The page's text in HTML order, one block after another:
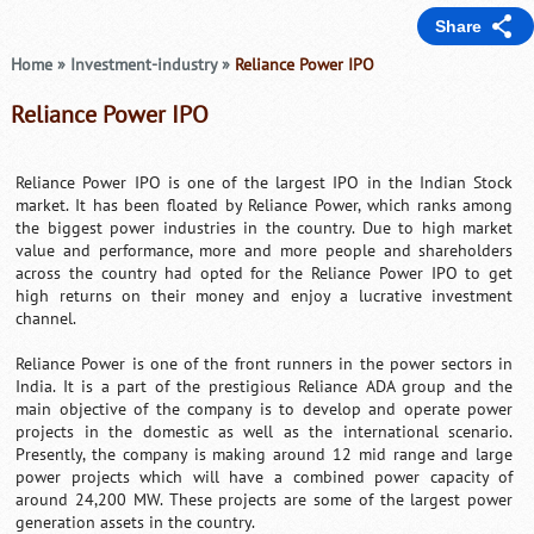
Share
Home » Investment-industry »Reliance Power IPO
Reliance Power IPO
Reliance Power IPO is one of the largest IPO in the Indian Stock
market. It has been floated by Reliance Power, which ranks among
the biggest power industries in the country. Due to high market
value and performance, more and more people and shareholders
across the country had opted for the Reliance Power IPO to get
high returns on their money and enjoy a lucrative investment
channel.
Reliance Power is one of the front runners in the power sectors in
India. It is a part of the prestigious Reliance ADA group and the
main objective of the company is to develop and operate power
projects in the domestic as well as the international scenario.
Presently, the company is making around 12 mid range and large
power projects which will have a combined power capacity of
around 24,200 MW. These projects are some of the largest power
generation assets in the country.